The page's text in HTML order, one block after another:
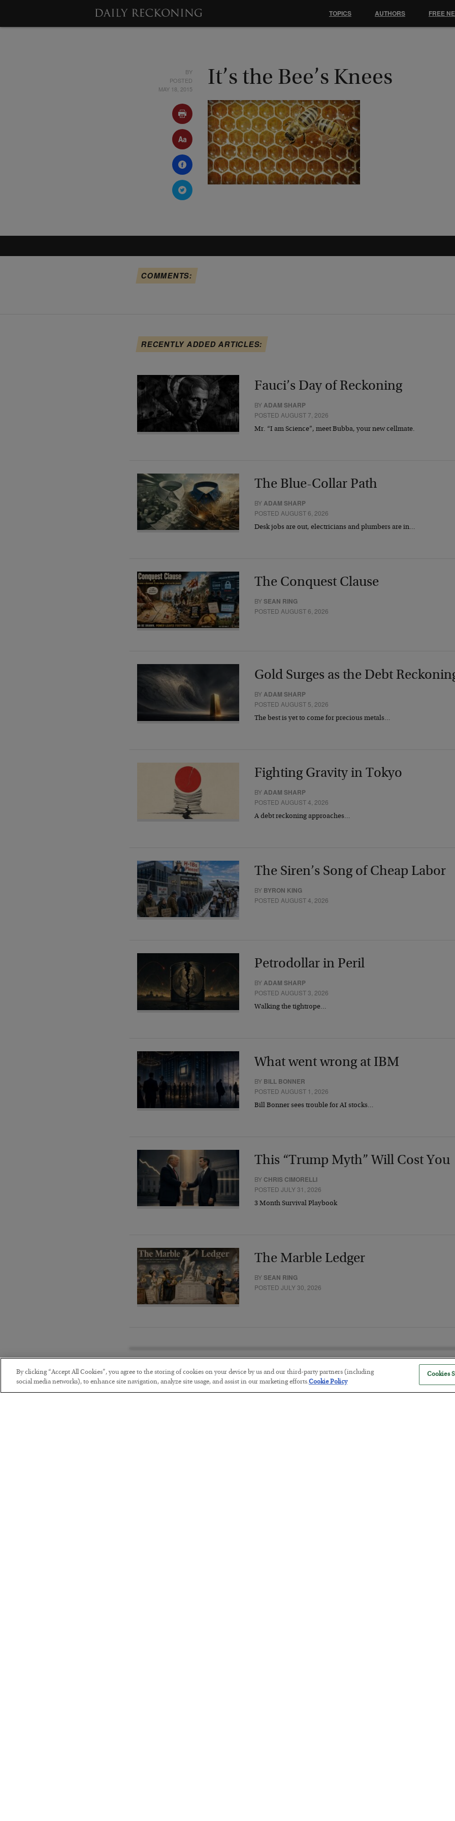
BY
POSTED
MAY 18, 2015
It’s the Bee’s Knees
COMMENTS:
RECENTLY ADDED ARTICLES:
Fauci’s Day of Reckoning
BY ADAM SHARP
POSTED AUGUST 7, 2026
Mr. “I am Science”, meet Bubba, your new cellmate.
The Blue-Collar Path
BYADAM SHARP
POSTED AUGUST 6, 2026
Desk jobs are out, electricians and plumbers are in…
The Conquest Clause
BYSEAN RING
POSTED AUGUST 6, 2026
Gold Surges as the Debt
BY ADAM SHARP
POSTED AUGUST 5, 2026
The best is yet to come for precious metals…
Fighting Gravity in Tokyo
BYADAM SHARP
POSTED AUGUST 4, 2026
A debt reckoning approaches…
The Siren’s Song of Cheap Labor
BY BYRON KING
POSTED AUGUST 4, 2026
Petrodollar in Peril
BYADAM SHARP
POSTED AUGUST 3, 2026
Walking the tightrope…
What went wrong at IBM
BY BILL BONNER
POSTED AUGUST 1, 2026
Bill Bonner sees trouble for AI stocks…
This “Trump Myth” Will Cost You
BY CHRIS CIMORELLI
POSTED JULY 31, 2026
3 Month Survival Playbook
The Marble Ledger
BYSEAN RING
POSTED JULY 30, 2026
TOPICS AUTHORS FREE
By clicking “Accept All Cookies”, you agree to the storing of cookies on your device by us and our third-party partners (including
social media networks), to enhance site navigation, analyze site usage, and assist in our marketing efforts.Cookie Policy
Cookies